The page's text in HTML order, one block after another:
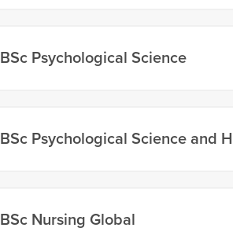
BSc Psychological Science
BSc Psychological Science and
BSc Nursing Global